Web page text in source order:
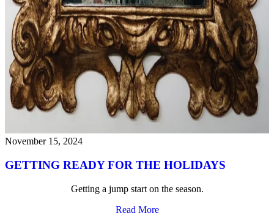
November 15, 2024
GETTING READY FOR THE HOLIDAYS
Getting a jump start on the season.
Read More